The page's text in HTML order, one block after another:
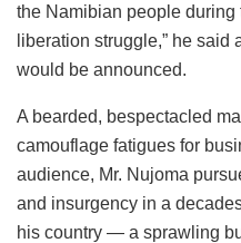
the Namibian people during
liberation struggle,” he
would be announced.
A bearded, bespectacled
camouflage fatigues for
audience, Mr. Nujoma
and insurgency in a
his country — a sprawling